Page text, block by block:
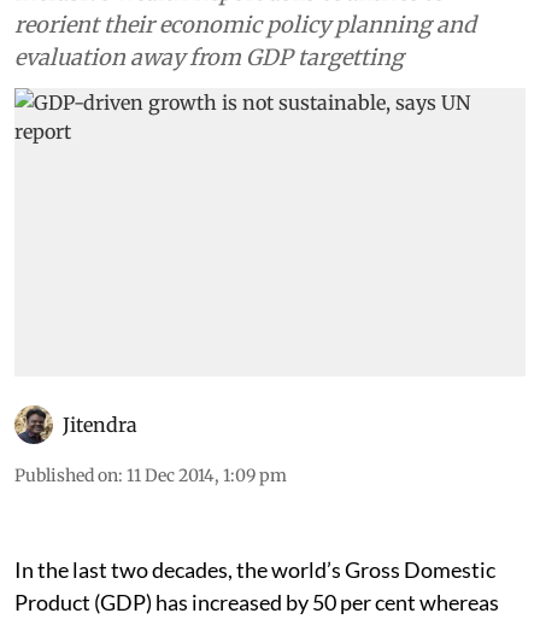
reorient their economic policy planning and
evaluation away from GDP targetting
Jitendra
Published on: 11 Dec 2014, 1:09 pm
In the last two decades, the world’s Gross Domestic
Product (GDP) has increased by 50 per cent whereas